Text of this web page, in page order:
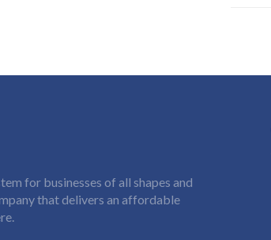
for businesses of all shapes and
that delivers an affordable